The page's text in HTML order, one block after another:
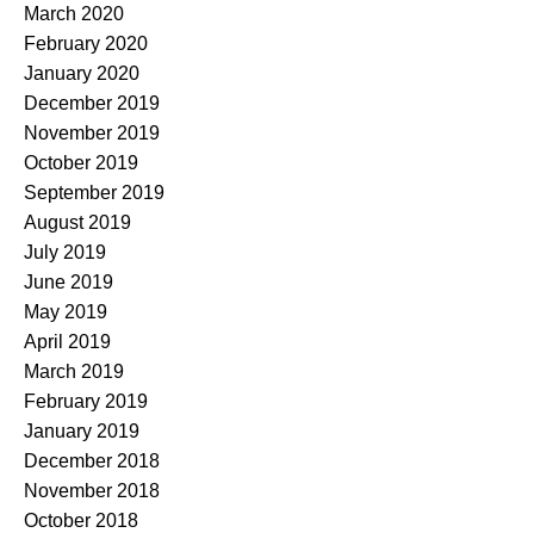
March 2020
February 2020
January 2020
December 2019
November 2019
October 2019
September 2019
August 2019
July 2019
June 2019
May 2019
April 2019
March 2019
February 2019
January 2019
December 2018
November 2018
October 2018